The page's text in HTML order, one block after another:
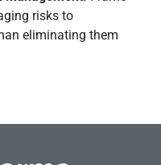
risks to
eliminating them